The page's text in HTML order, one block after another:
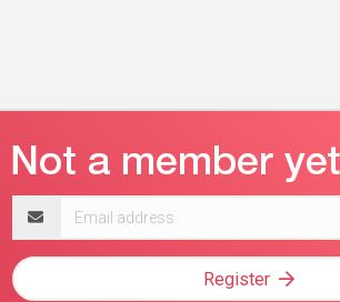
address
Register